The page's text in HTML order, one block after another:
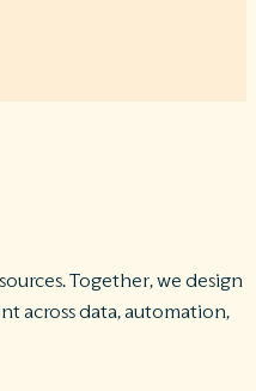
Together, we design
across data, automation,